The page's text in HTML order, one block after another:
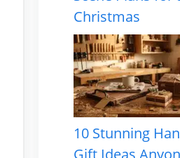
Christmas
10 Stunning
Gift Ideas